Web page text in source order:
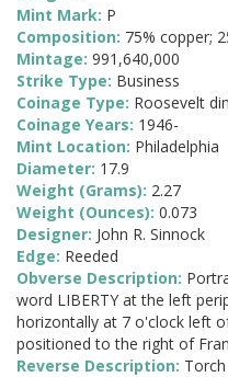
Mint Mark: P
Composition: 75% copper;
Mintage: 991,640,000
Strike Type: Business
Coinage Type: Roosevelt
Coinage Years: 1946-
Mint Location: Philadelphia
Diameter: 17.9
Weight (Grams): 2.27
Weight (Ounces): 0.073
Designer: John R. Sinnock
Edge: Reeded
Obverse Description:
word LIBERTY at the left
horizontally at 7 o'clock left
positioned to the right of
Reverse Description: